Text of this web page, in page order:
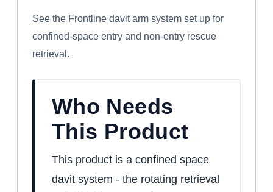
See the Frontline davit arm system set up for
confined-space entry and non-entry rescue
retrieval.
Who Needs
This Product
This product is a confined space
davit system - the rotating retrieval